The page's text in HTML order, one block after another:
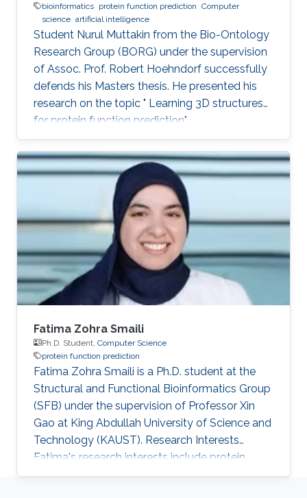
bioinformatics protein function prediction Computer
science artificial intelligence
Student Nurul Muttakin from the Bio-Ontology
Research Group (BORG) under the supervision
of Assoc. Prof. Robert Hoehndorf successfully
defends his Masters thesis. He presented his
research on the topic " Learning 3D structures
for protein function prediction".
Fatima Zohra Smaili
Ph.D. Student, Computer Science
protein function prediction
Fatima Zohra Smaili is a Ph.D. student at the
Structural and Functional Bioinformatics Group
(SFB) under the supervision of Professor Xin
Gao at King Abdullah University of Science and
Technology (KAUST). Research Interests
Fatima's research interests include protein
function prediction based on sequence and